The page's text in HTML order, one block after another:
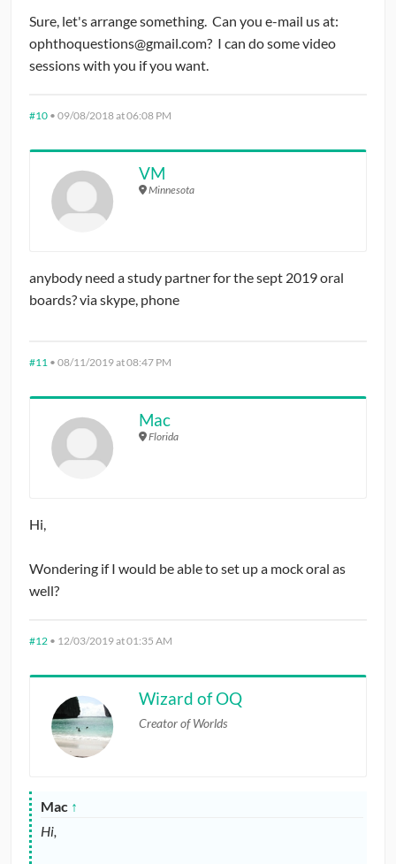
Sure, let's arrange something. Can you e-mail us at:
ophthoquestions@gmail.com? I can do some video
sessions with you if you want.
#10 • 09/08/2018 at 06:08 PM
VM
Minnesota
anybody need a study partner for the sept 2019 oral
boards? via skype, phone
#11 • 08/11/2019 at 08:47 PM
Mac
Florida
Hi,
Wondering if I would be able to set up a mock oral as
well?
#12 • 12/03/2019 at 01:35 AM
Wizard of OQ
Creator of Worlds
Mac ↑
Hi,